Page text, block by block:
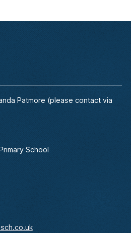
Patmore (please contact via
School